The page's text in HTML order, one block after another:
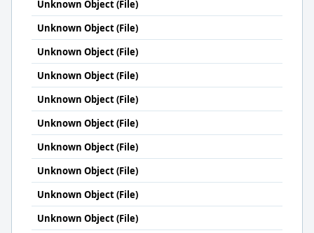
Unknown Object (File)
Unknown Object (File)
Unknown Object (File)
Unknown Object (File)
Unknown Object (File)
Unknown Object (File)
Unknown Object (File)
Unknown Object (File)
Unknown Object (File)
Unknown Object (File)